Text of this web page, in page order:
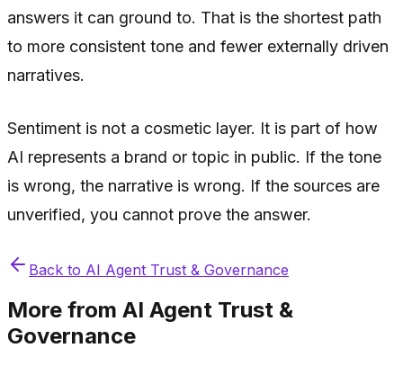
answers it can ground to. That is the shortest path
to more consistent tone and fewer externally driven
narratives.
Sentiment is not a cosmetic layer. It is part of how
AI represents a brand or topic in public. If the tone
is wrong, the narrative is wrong. If the sources are
unverified, you cannot prove the answer.
Back to AI Agent Trust & Governance
More from AI Agent Trust &
Governance